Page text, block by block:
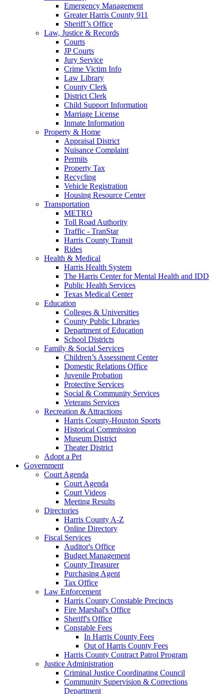
Emergency Management
Greater Harris County 911
Sheriff’s Office
Law, Justice & Records
Courts
JP Courts
Jury Service
Crime Victim Info
Law Library
County Clerk
District Clerk
Child Support Information
Marriage License
Inmate Information
Property & Home
Appraisal District
Nuisance Complaint
Permits
Property Tax
Recycling
Vehicle Registration
Housing Resource Center
Transportation
METRO
Toll Road Authority
Traffic - TranStar
Harris County Transit
Rides
Health & Medical
Harris Health System
The Harris Center for Mental Health and IDD
Public Health Services
Texas Medical Center
Education
Colleges & Universities
County Public Libraries
Department of Education
School Districts
Family & Social Services
Children’s Assessment Center
Domestic Relations Office
Juvenile Probation
Protective Services
Social & Community Services
Veterans Services
Recreation & Attractions
Harris County-Houston Sports
Historical Commission
Museum District
Theater District
Adopt a Pet
Government
Court Agenda
Court Agenda
Court Videos
Meeting Results
Directories
Harris County A-Z
Online Directory
Fiscal Services
Auditor's Office
Budget Management
County Treasurer
Purchasing Agent
Tax Office
Law Enforcement
Harris County Constable Precincts
Fire Marshal's Office
Sheriff's Office
Constable Fees
In Harris County Fees
Out of Harris County Fees
Harris County Contract Patrol Program
Justice Administration
Criminal Justice Coordinating Council
Community Supervision & Corrections
Department